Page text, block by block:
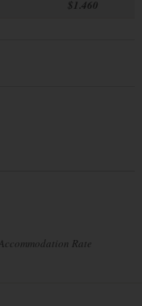
$1.460
Rate